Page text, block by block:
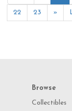
22 23 »
Browse
Collectibles